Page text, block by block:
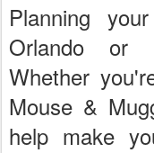
Planning
Orlando or
Whether
Mouse &
help make